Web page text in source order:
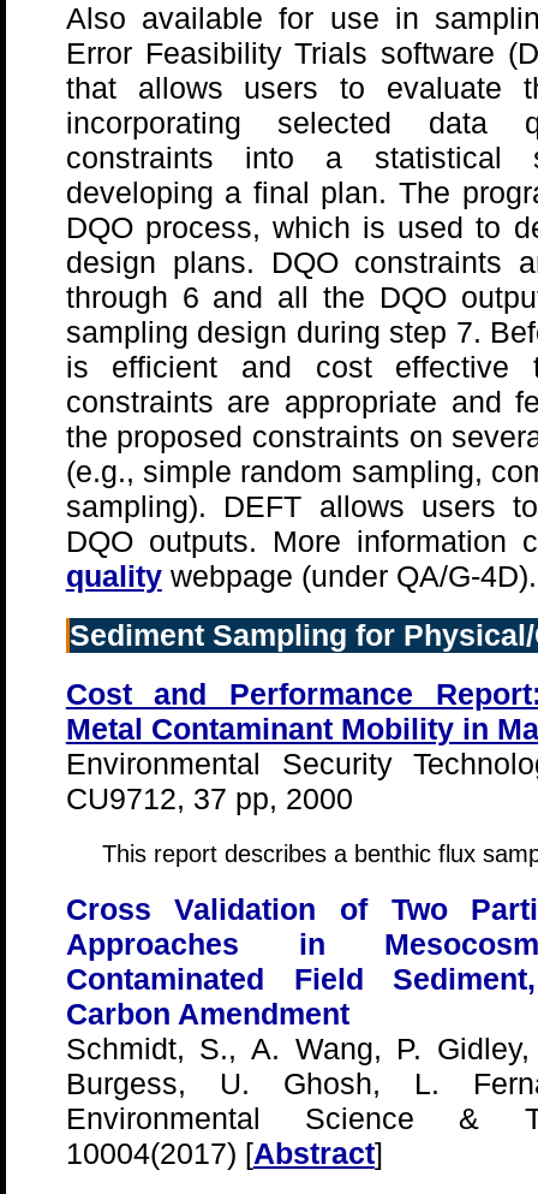
Also available for use in
Error Feasibility Trials software
that allows users to evaluate
incorporating selected data
constraints into a statistical
developing a final plan. The
DQO process, which is used to
design plans. DQO constraints
through 6 and all the DQO
sampling design during step 7.
is efficient and cost effective
constraints are appropriate and
the proposed constraints on
(e.g., simple random sampling,
sampling). DEFT allows users
DQO outputs. More
qualitywebpage (under QA/G-4D).
Sediment Sampling for
Cost and Performance
Metal Contaminant Mobility in
Environmental Security
CU9712, 37 pp, 2000
This report describes a benthic flux
Cross Validation of Two
Approaches in
Contaminated Field
Carbon Amendment
Schmidt, S., A. Wang, P.
Burgess, U. Ghosh, L.
Environmental Science &
10004(2017) [Abstract]